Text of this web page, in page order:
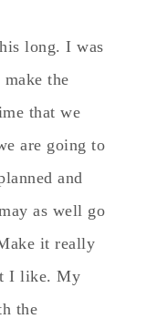
long. I was
the
that we
are going to
and
as well go
it really
I like. My
the